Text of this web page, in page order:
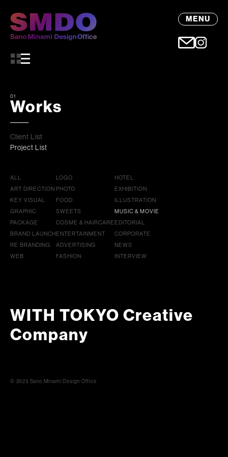
MENU
01
Works
Client List
Project List
ALL
ART DIRECTION
KEY VISUAL
GRAPHIC
PACKAGE
BRAND LAUNCH
RE BRANDING
WEB
LOGO
PHOTO
FOOD
SWEETS
COSME & HAIRCARE
ENTERTAINMENT
ADVERTISING
FASHION
HOTEL
EXHIBITION
ILLUSTRATION
MUSIC & MOVIE
EDITORIAL
CORPORATE
NEWS
INTERVIEW
WITH TOKYO Creative
Company
© 2023 Sano Minami Design Office